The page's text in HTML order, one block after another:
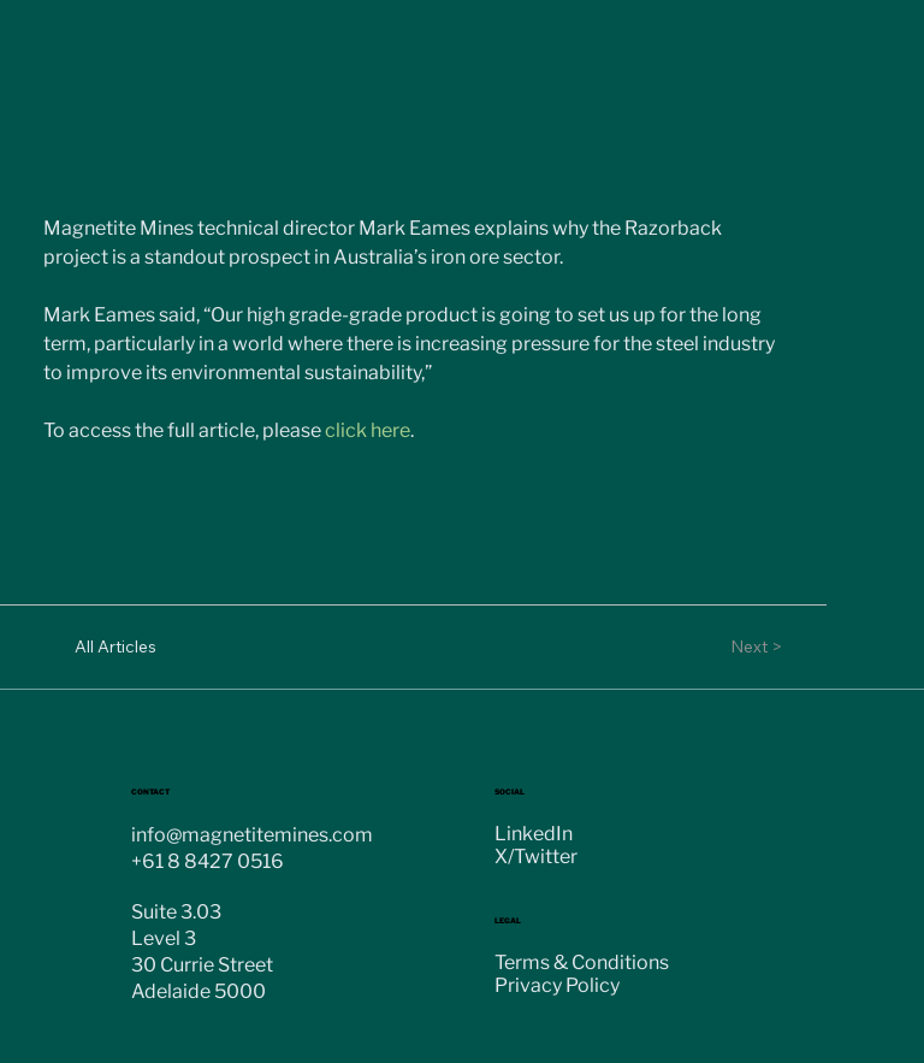
Magnetite Mines technical director Mark Eames explains why the Razorback
project is a standout prospect in Australia’s iron ore sector.
Mark Eames said, “Our high grade-grade product is going to set us up for the long
term, particularly in a world where there is increasing pressure for the steel industry
to improve its environmental sustainability,”
To access the full article, please click here.
Next >
All Articles
CONTACT
info@magnetitemines.com
+61 8 8427 0516
Suite 3.03
Level 3
30 Currie Street
Adelaide 5000
SOCIAL
LinkedIn
X/Twitter
LEGAL
Terms & Conditions
Privacy Policy